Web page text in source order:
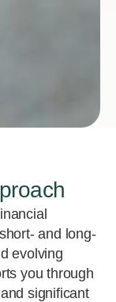
and long-
evolving
you through
significant